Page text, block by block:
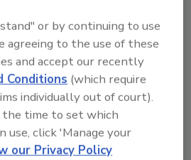
reprint of this article?
to custom plaques,
copy today!
or by continuing to use
agreeing to the use of these
and accept our recently
Conditions (which require
individually out of court).
time to set which
use, click 'Manage your
our Privacy Policy